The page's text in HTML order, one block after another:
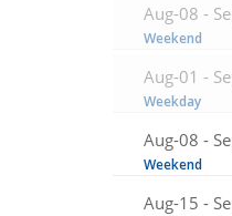
Aug-08 -
Weekend
Aug-01 -
Weekday
Aug-08 -
Weekend
Aug-15 -